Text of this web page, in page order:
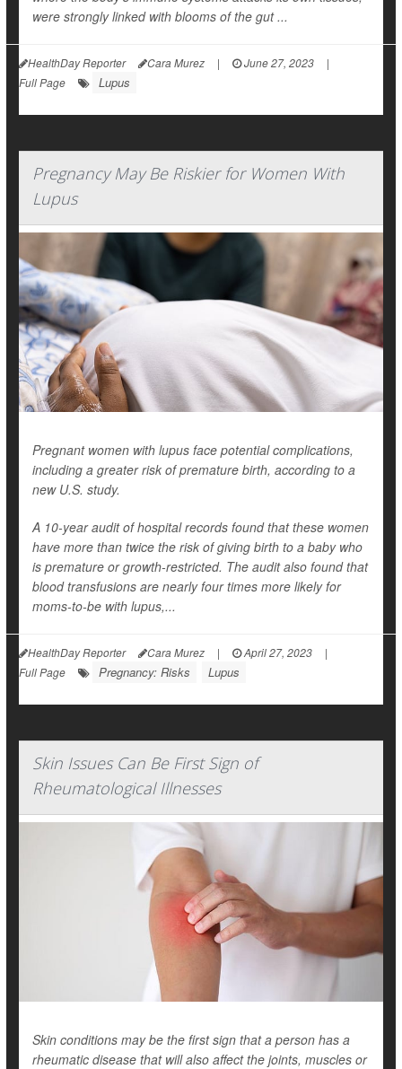
were strongly linked with blooms of the gut ...
HealthDay Reporter Cara Murez | June 27, 2023
|
Full Page
Lupus
Pregnancy May Be Riskier for Women With
Lupus
Pregnant women with lupus face potential complications,
including a greater risk of premature birth, according to a
new U.S. study.
A 10-year audit of hospital records found that these women
have more than twice the risk of giving birth to a baby who
is premature or growth-restricted. The audit also found that
blood transfusions are nearly four times more likely for
moms-to-be with lupus,...
HealthDay Reporter Cara Murez | April 27, 2023
|
Full Page
Pregnancy: Risks Lupus
Skin Issues Can Be First Sign of
Rheumatological Illnesses
Skin conditions may be the first sign that a person has a
rheumatic disease that will also affect the joints, muscles or